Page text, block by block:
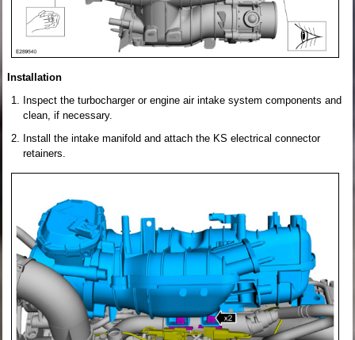
Installation
Inspect the turbocharger or engine air intake system components and
clean, if necessary.
Install the intake manifold and attach the KS electrical connector
retainers.